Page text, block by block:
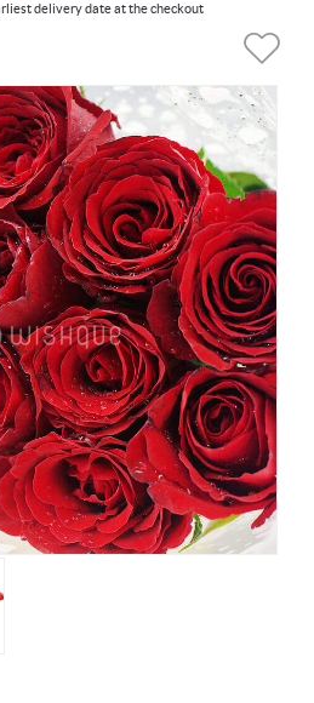
delivery date at the checkout